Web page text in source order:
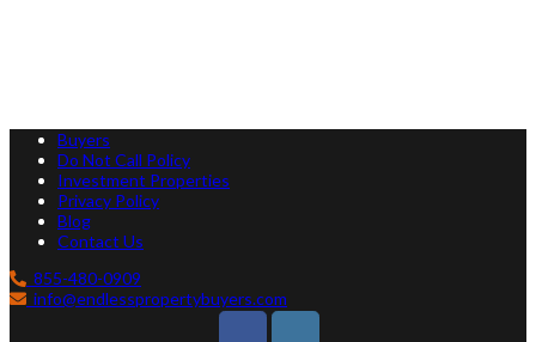
Buyers
Do Not Call Policy
Investment Properties
Privacy Policy
Blog
Contact Us
855-480-0909
info@endlesspropertybuyers.com